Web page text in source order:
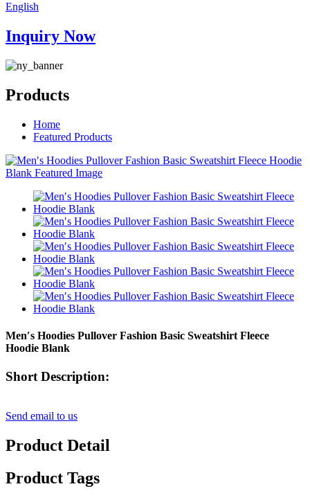
English
Inquiry Now
Products
Home
Featured Products
Men′s Hoodies Pullover Fashion Basic Sweatshirt Fleece
Hoodie Blank
Short Description:
Send email to us
Product Detail
Product Tags